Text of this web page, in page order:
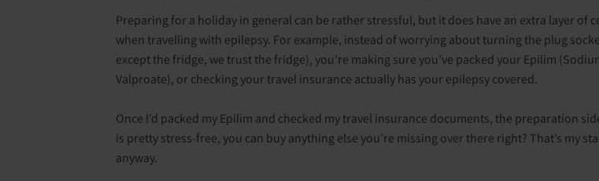
Preparing for a holiday in general can be rather stressful, but it does have an extra layer of
when travelling with epilepsy. For example, instead of worrying about turning the plug
except the fridge, we trust the fridge), you’re making sure you’ve packed your Epilim
Valproate), or checking your travel insurance actually has your epilepsy covered.
Once I’d packed my Epilim and checked my travel insurance documents, the preparation
is pretty stress-free, you can buy anything else you’re missing over there right? That’s my
anyway.